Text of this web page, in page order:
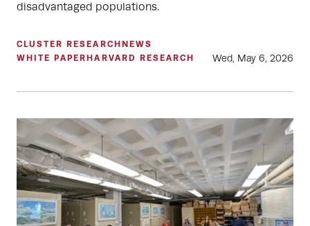
disadvantaged populations.
CLUSTER RESEARCH NEWS
WHITE PAPER HARVARD RESEARCH Wed, May 6, 2026